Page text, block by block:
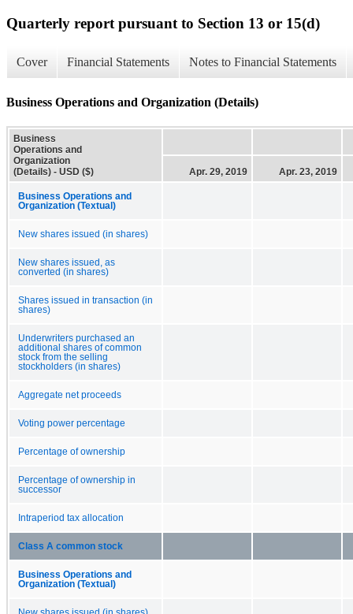
Quarterly report pursuant to Section 13 or 15(d)
Cover Financial Statements Notes to Financial Statements
Business Operations and Organization (Details)
Business
Operations and
Organization
(Details) - USD ($)
Apr. 29, 2019 Apr. 23, 2019
Business Operations and
Organization (Textual)
New shares issued (in shares)
New shares issued, as
converted (in shares)
Shares issued in transaction (in
shares)
Underwriters purchased an
additional shares of common
stock from the selling
stockholders (in shares)
Aggregate net proceeds
Voting power percentage
Percentage of ownership
Percentage of ownership in
successor
Intraperiod tax allocation
Class A common stock
Business Operations and
Organization (Textual)